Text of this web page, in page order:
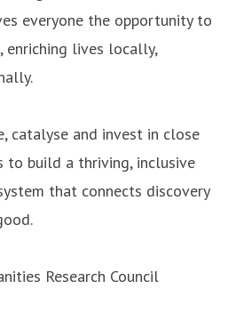
everyone the opportunity to
lives locally,
catalyse and invest in close
build a thriving, inclusive
that connects discovery
Research Council